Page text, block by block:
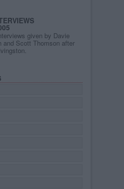
given by Davie
and Scott Thomson after